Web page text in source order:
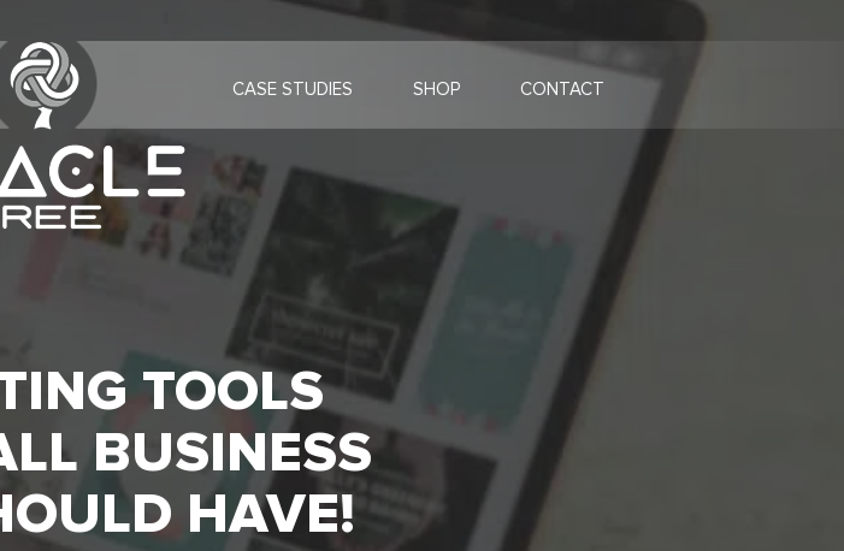
CASE STUDIES SHOP CONTACT
TOOLS
BUSINESS
HAVE!